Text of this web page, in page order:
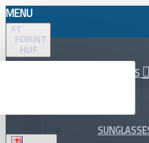
MENU
FT
FORINT
HUF
ALL DEPARTMENTS